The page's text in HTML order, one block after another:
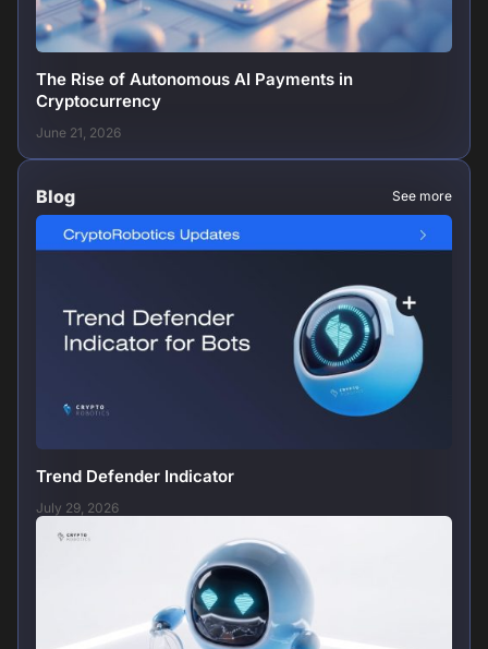
The Rise of Autonomous AI Payments in
Cryptocurrency
June 21, 2026
Blog See more
Trend Defender Indicator
July 29, 2026